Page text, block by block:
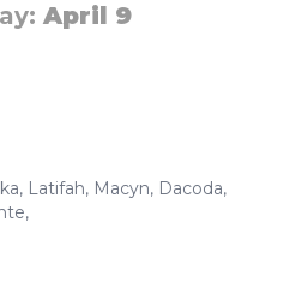
April 9
, Latifah, Macyn, Dacoda,
,